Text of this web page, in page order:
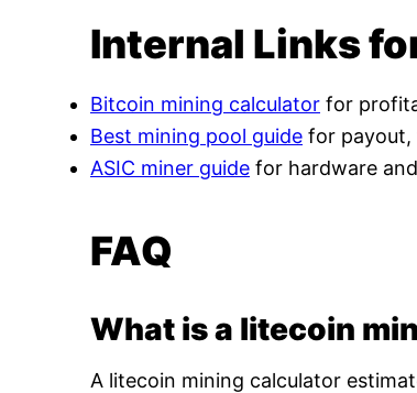
Internal Links
Bitcoin mining calculator for
Best mining pool guide for payout,
ASIC miner guide for hardware
FAQ
What is a litecoin
A litecoin mining calculator